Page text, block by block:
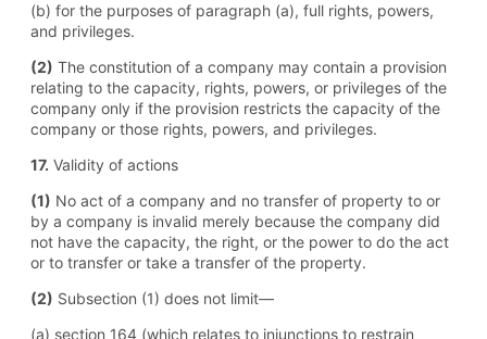
(b) for the purposes of paragraph (a), full rights, powers,
and privileges.
(2) The constitution of a company may contain a provision
relating to the capacity, rights, powers, or privileges of the
company only if the provision restricts the capacity of the
company or those rights, powers, and privileges.
17. Validity of actions
(1) No act of a company and no transfer of property to or
by a company is invalid merely because the company did
not have the capacity, the right, or the power to do the act
or to transfer or take a transfer of the property.
(2) Subsection (1) does not limit—
(a) section 164 (which relates to injunctions to restrain